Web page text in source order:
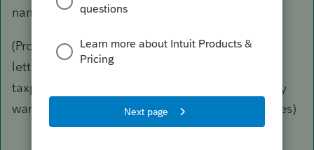
name itself.
(ProSeries will automatically assign the first 4
letters of the last name and the last 4 of the
taxpayer SSN, for a new client file.... so you may
want to use that same naming system for all files)